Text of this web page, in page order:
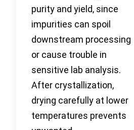
purity and yield, since
impurities can spoil
downstream processing
or cause trouble in
sensitive lab analysis.
After crystallization,
drying carefully at lower
temperatures prevents